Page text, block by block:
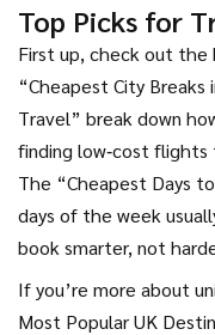
Top Picks for
First up, check out the
“Cheapest City Breaks
Travel” break down
finding low‑cost flights
The “Cheapest Days
days of the week
book smarter, not
If you’re more about
Most Popular UK